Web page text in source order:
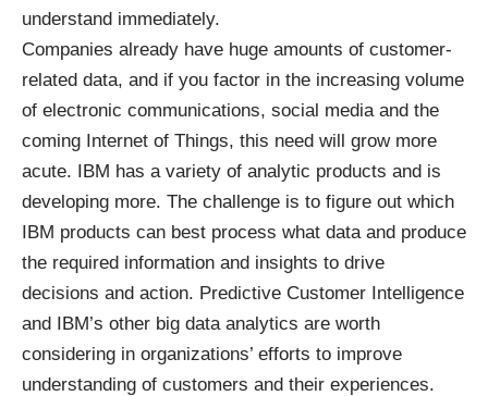
understand immediately.
Companies already have huge amounts of customer-
related data, and if you factor in the increasing volume
of electronic communications, social media and the
coming Internet of Things, this need will grow more
acute. IBM has a variety of analytic products and is
developing more. The challenge is to figure out which
IBM products can best process what data and produce
the required information and insights to drive
decisions and action. Predictive Customer Intelligence
and IBM’s other big data analytics are worth
considering in organizations’ efforts to improve
understanding of customers and their experiences.